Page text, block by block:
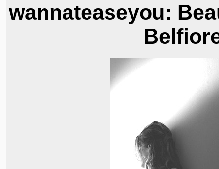
wannateaseyou: